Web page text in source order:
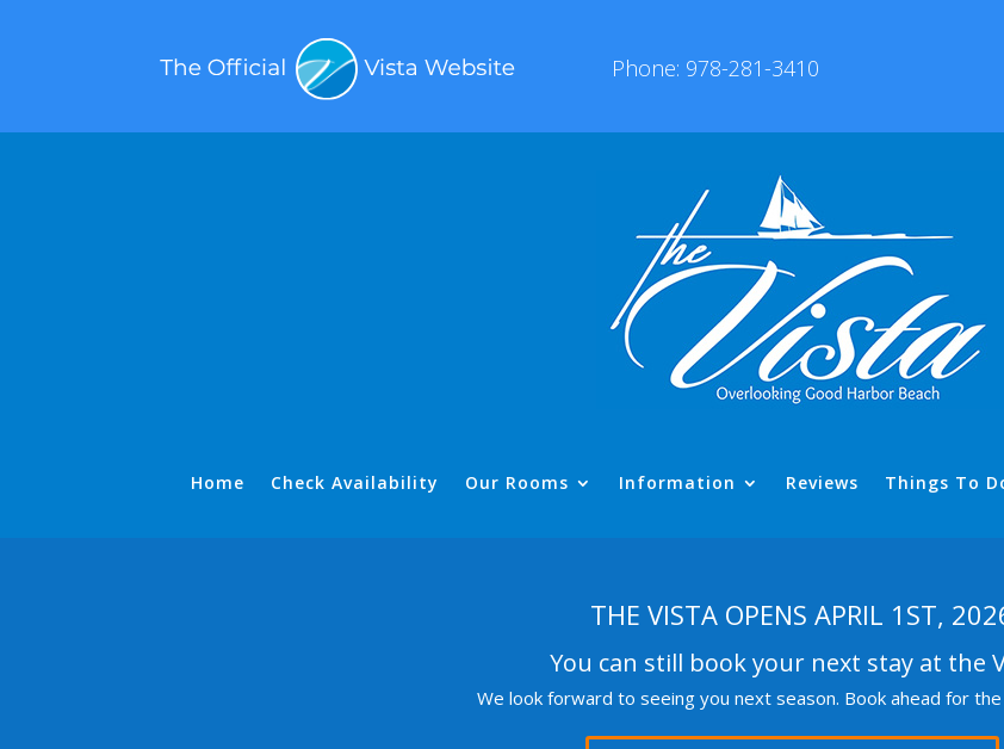
Phone: 978-281-3410
Home Check Availability Our Rooms Information Reviews Things To
THE VISTA OPENS APRIL 1ST,
You can still book your next stay at the
We look forward to seeing you next season. Book ahead for